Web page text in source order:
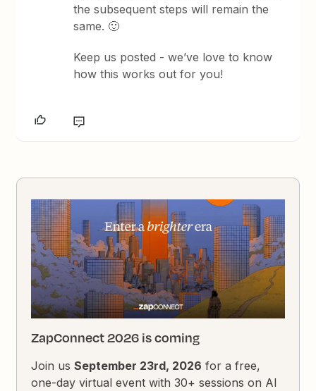
the subsequent steps will remain the
same. 🙂
Keep us posted - we’ve love to know
how this works out for you!
ZapConnect 2026 is coming
Join usSeptember 23rd, 2026 for a free,
one-day virtual event with 30+ sessions on AI